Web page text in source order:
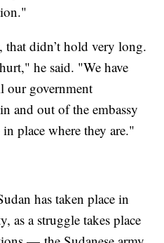
that didn’t hold very long.
he said. "We have
our government
and out of the embassy
place where they are."
has taken place in
as a struggle takes place